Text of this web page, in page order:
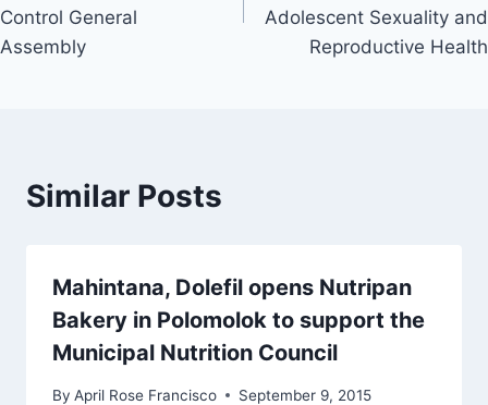
Control General
Assembly
Adolescent Sexuality and
Reproductive Health
Similar Posts
Mahintana, Dolefil opens Nutripan
Bakery in Polomolok to support the
Municipal Nutrition Council
By April Rose Francisco September 9, 2015